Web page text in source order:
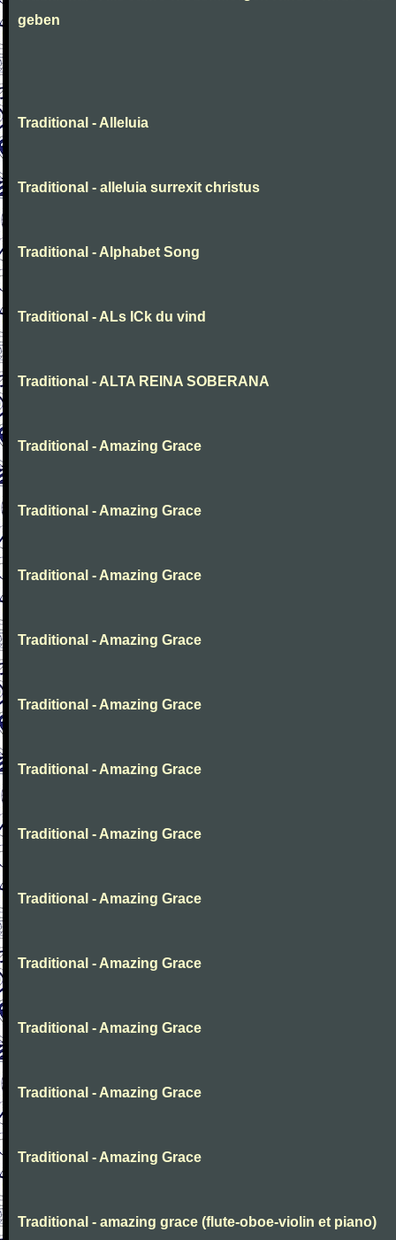
geben
Traditional - Alleluia
Traditional - alleluia surrexit christus
Traditional - Alphabet Song
Traditional - ALs ICk du vind
Traditional - ALTA REINA SOBERANA
Traditional - Amazing Grace
Traditional - Amazing Grace
Traditional - Amazing Grace
Traditional - Amazing Grace
Traditional - Amazing Grace
Traditional - Amazing Grace
Traditional - Amazing Grace
Traditional - Amazing Grace
Traditional - Amazing Grace
Traditional - Amazing Grace
Traditional - Amazing Grace
Traditional - Amazing Grace
Traditional - amazing grace (flute-oboe-violin et piano)